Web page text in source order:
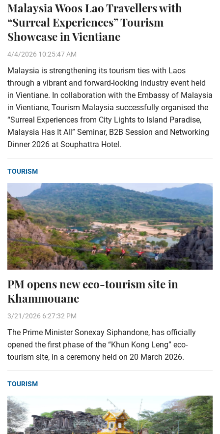
Malaysia Woos Lao Travellers with
“Surreal Experiences” Tourism
Showcase in Vientiane
4/4/2026 10:25:47 AM
Malaysia is strengthening its tourism ties with Laos
through a vibrant and forward-looking industry event held
in Vientiane. In collaboration with the Embassy of Malaysia
in Vientiane, Tourism Malaysia successfully organised the
“Surreal Experiences from City Lights to Island Paradise,
Malaysia Has It All” Seminar, B2B Session and Networking
Dinner 2026 at Souphattra Hotel.
TOURISM
PM opens new eco-tourism site in
Khammouane
3/21/2026 6:27:32 PM
The Prime Minister Sonexay Siphandone, has officially
opened the first phase of the “Khun Kong Leng” eco-
tourism site, in a ceremony held on 20 March 2026.
TOURISM